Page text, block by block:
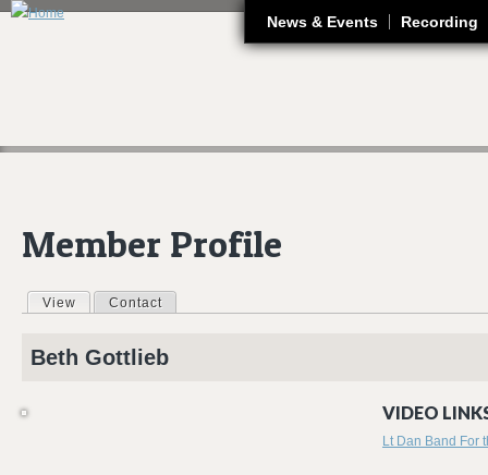
News & Events Recording
Member Profile
Primary tabs
View (active tab)
Contact
Beth Gottlieb
VIDEO
Lt Dan Band For